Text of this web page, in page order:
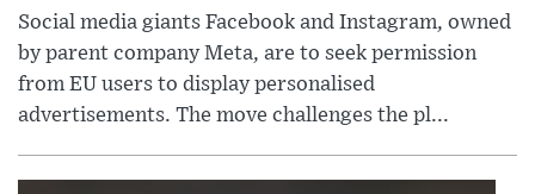
Social media giants Facebook and Instagram, owned
by parent company Meta, are to seek permission
from EU users to display personalised
advertisements. The move challenges the pl...